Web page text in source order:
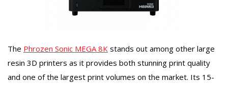
The Phrozen Sonic MEGA 8K stands out among other large
resin 3D printers as it provides both stunning print quality
and one of the largest print volumes on the market. Its 15-